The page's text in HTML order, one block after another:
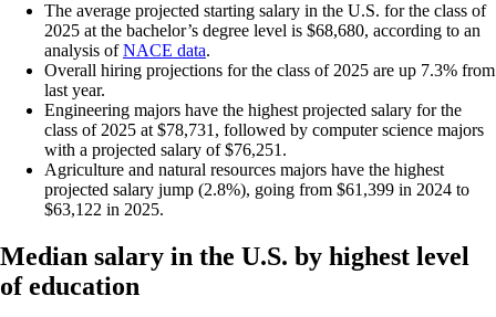
The average projected starting salary in the U.S. for the class of
2025 at the bachelor’s degree level is $68,680, according to an
analysis ofNACE data.
Overall hiring projections for the class of 2025 are up 7.3% from
last year.
Engineering majors have the highest projected salary for the
class of 2025 at $78,731, followed by computer science majors
with a projected salary of $76,251.
Agriculture and natural resources majors have the highest
projected salary jump (2.8%), going from $61,399 in 2024 to
$63,122 in 2025.
Median salary in the U.S. by highest level
of education